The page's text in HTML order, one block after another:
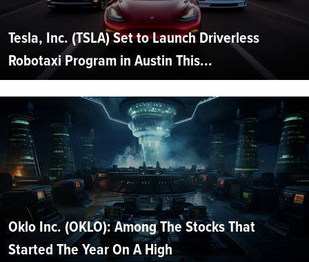
Tesla, Inc. (TSLA) Set to Launch Driverless
Robotaxi Program in Austin This...
Oklo Inc. (OKLO): Among The Stocks That
Started The Year On A High